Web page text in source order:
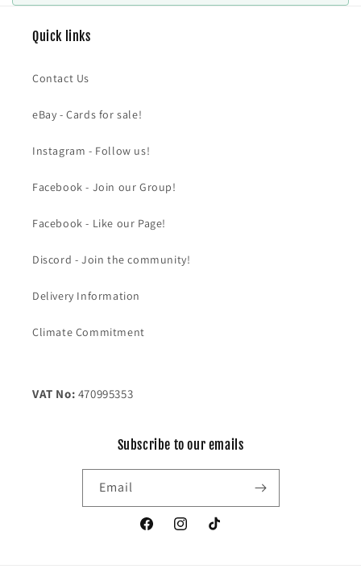
Quick links
Contact Us
eBay - Cards for sale!
Instagram - Follow us!
Facebook - Join our Group!
Facebook - Like our Page!
Discord - Join the community!
Delivery Information
Climate Commitment
VAT No: 470995353
Subscribe to our emails
Email
FacebookInstagramTikTok